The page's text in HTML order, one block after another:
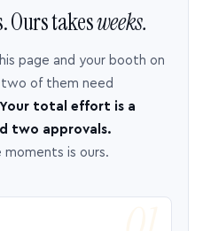
Ours takesweeks.
page and your booth on
of them need
Your total effort is a
two approvals.
is ours.